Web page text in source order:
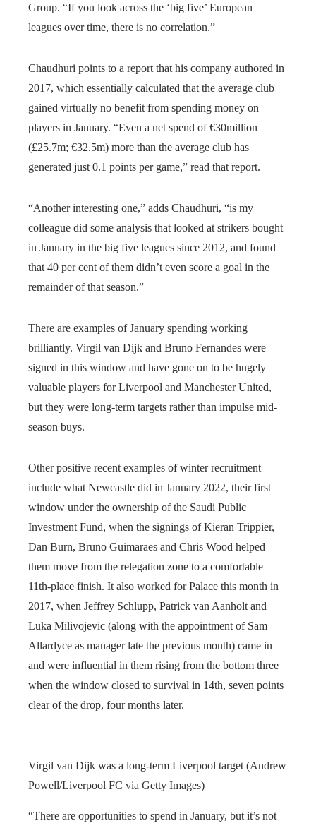
Group. “If you look across the ‘big five’ European
leagues over time, there is no correlation.”
Chaudhuri points to a report that his company authored in
2017, which essentially calculated that the average club
gained virtually no benefit from spending money on
players in January. “Even a net spend of €30million
(£25.7m; €32.5m) more than the average club has
generated just 0.1 points per game,” read that report.
“Another interesting one,” adds Chaudhuri, “is my
colleague did some analysis that looked at strikers bought
in January in the big five leagues since 2012, and found
that 40 per cent of them didn’t even score a goal in the
remainder of that season.”
There are examples of January spending working
brilliantly. Virgil van Dijk and Bruno Fernandes were
signed in this window and have gone on to be hugely
valuable players for Liverpool and Manchester United,
but they were long-term targets rather than impulse mid-
season buys.
Other positive recent examples of winter recruitment
include what Newcastle did in January 2022, their first
window under the ownership of the Saudi Public
Investment Fund, when the signings of Kieran Trippier,
Dan Burn, Bruno Guimaraes and Chris Wood helped
them move from the relegation zone to a comfortable
11th-place finish. It also worked for Palace this month in
2017, when Jeffrey Schlupp, Patrick van Aanholt and
Luka Milivojevic (along with the appointment of Sam
Allardyce as manager late the previous month) came in
and were influential in them rising from the bottom three
when the window closed to survival in 14th, seven points
clear of the drop, four months later.
Virgil van Dijk was a long-term Liverpool target (Andrew
Powell/Liverpool FC via Getty Images)
“There are opportunities to spend in January, but it’s not